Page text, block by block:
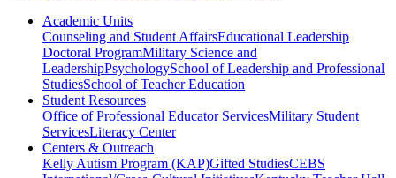
Academic Units
Counseling and Student AffairsEducational Leadership
Doctoral ProgramMilitary Science and
LeadershipPsychologySchool of Leadership and Professional
StudiesSchool of Teacher Education
Student Resources
Office of Professional Educator ServicesMilitary Student
ServicesLiteracy Center
Centers & Outreach
Kelly Autism Program (KAP)Gifted StudiesCEBS